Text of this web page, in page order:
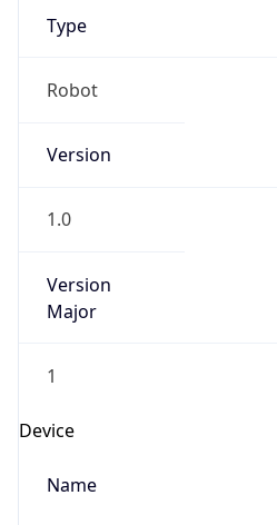
Type
Robot
Version
1.0
Version
Major
1
Device
Name